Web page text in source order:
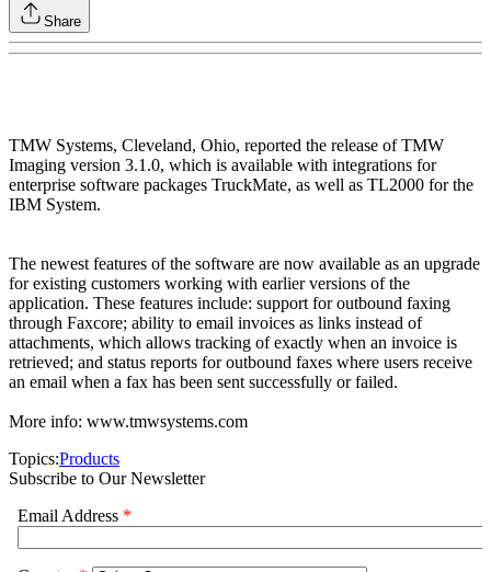
Share
TMW Systems, Cleveland, Ohio, reported the release of TMW
Imaging version 3.1.0, which is available with integrations for
enterprise software packages TruckMate, as well as TL2000 for the
IBM System.
The newest features of the software are now available as an upgrade
for existing customers working with earlier versions of the
application. These features include: support for outbound faxing
through Faxcore; ability to email invoices as links instead of
attachments, which allows tracking of exactly when an invoice is
retrieved; and status reports for outbound faxes where users receive
an email when a fax has been sent successfully or failed.
More info: www.tmwsystems.com
Topics:Products
Subscribe to Our Newsletter